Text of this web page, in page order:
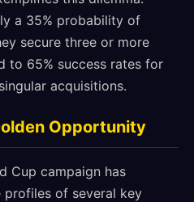
a 35% probability of
secure three or more
to 65% success rates for
acquisitions.
Opportunity
Cup campaign has
of several key